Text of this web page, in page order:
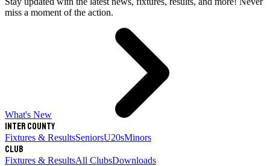
miss a moment of the action.
What's New
Inter County
Fixtures & ResultsSeniorsU20sMinors
Club
Fixtures & ResultsAll ClubsDownloads